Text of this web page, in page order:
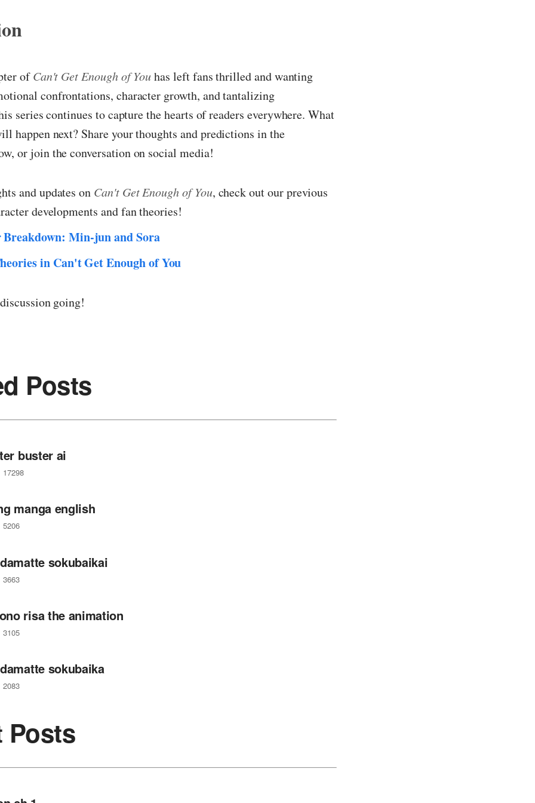
ofCan't Get Enough of Youhas left fans thrilled and wanting
confrontations, character growth, and tantalizing
series continues to capture the hearts of readers everywhere. What
happen next? Share your thoughts and predictions in the
or join the conversation on social media!
and updates on Can't Get Enough of You, check out our previous
developments and fan theories!
Min-jun and Sora
in Can't Get Enough of You
going!
Posts
buster ai
17298
manga english
5206
sokubaikai
3663
risa the animation
3105
sokubaika
2083
Posts